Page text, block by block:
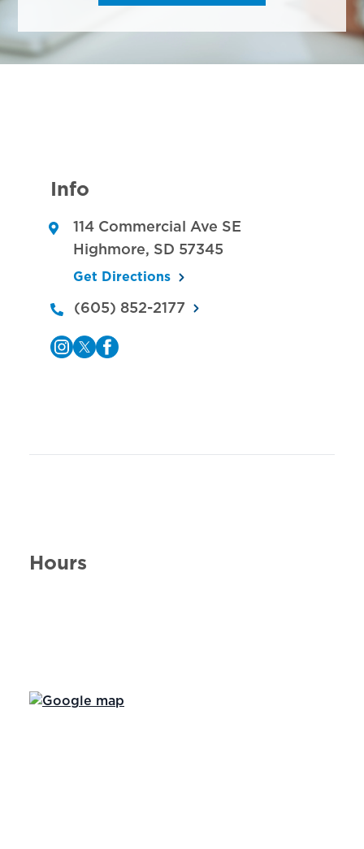
Info
114 Commercial Ave SE
Highmore, SD 57345
Get Directions
(605) 852-2177
Hours